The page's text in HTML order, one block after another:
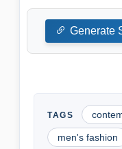
Generate
men's fashion